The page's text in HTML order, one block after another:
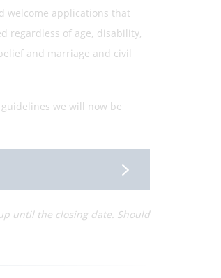
welcome applications that
regardless of age, disability,
and marriage and civil
we will now be
until the closing date. Should